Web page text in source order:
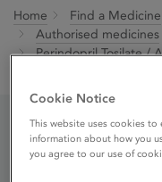
Home Find a Medicine
Authorised medicines
Perindopril Tosilate /
Cookie Notice
This website uses cookies
information about how you
you agree to our use of